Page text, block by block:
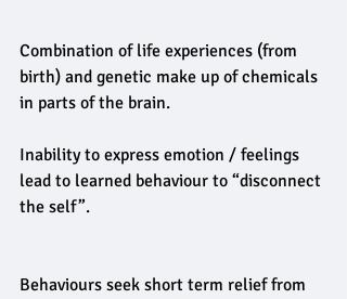
Combination of life experiences (from
birth) and genetic make up of chemicals
in parts of the brain.
Inability to express emotion / feelings
lead to learned behaviour to “disconnect
the self”.
Behaviours seek short term relief from